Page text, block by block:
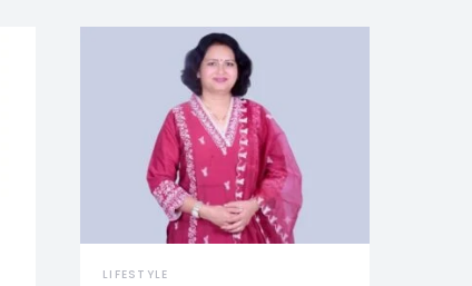
LIFESTYLE